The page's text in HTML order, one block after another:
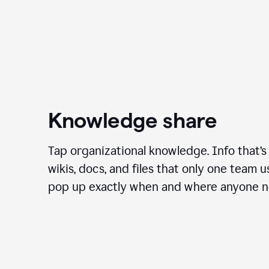
Knowledge share
Tap organizational knowledge. Info
wikis, docs, and files that only one team
pop up exactly when and where anyone